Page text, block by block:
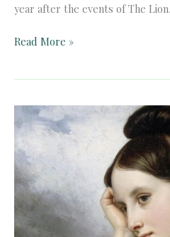
year after the events of The
Teacher
by
C.S.
Read More »